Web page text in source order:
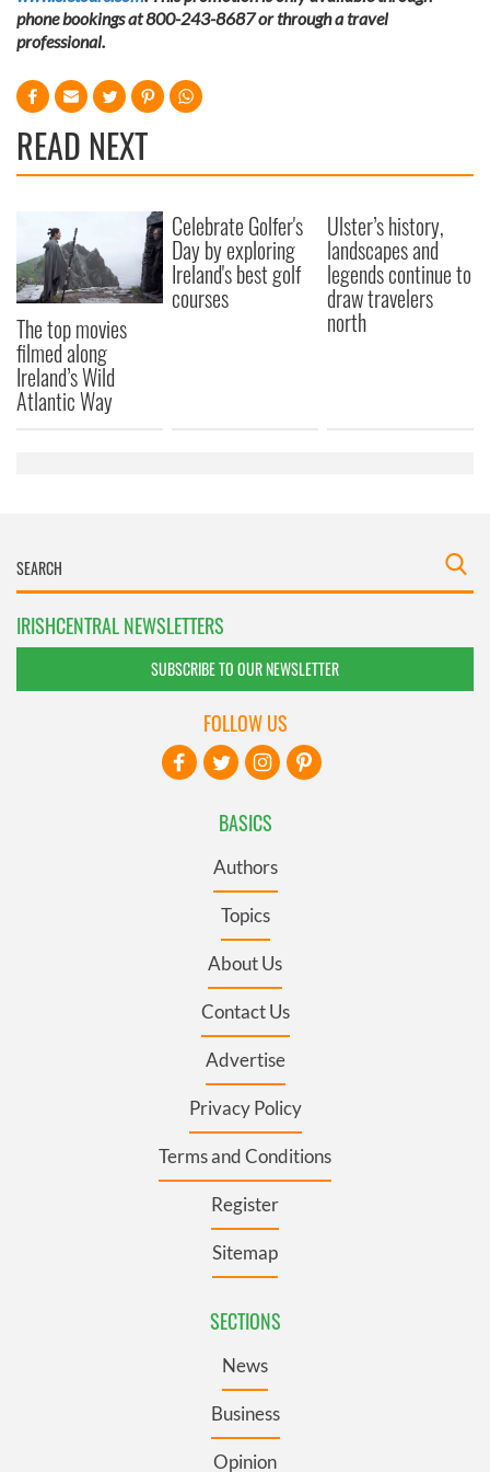
phone bookings at 800-243-8687 or through a travel
professional.
READ NEXT
The top movies
filmed along
Ireland’s Wild
Atlantic Way
Celebrate Golfer's
Day by exploring
Ireland's best golf
courses
Ulster’s history,
landscapes and
legends continue to
draw travelers
north
IRISHCENTRAL NEWSLETTERS
SUBSCRIBE TO OUR NEWSLETTER
BASICS
Authors
Topics
About Us
Contact Us
Advertise
Privacy Policy
Terms and Conditions
Register
Sitemap
SECTIONS
News
Business
Opinion
FOLLOW US